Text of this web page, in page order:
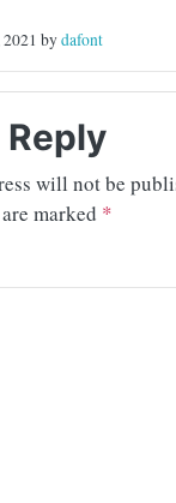
2021 bydafont
Reply
will not be
marked *